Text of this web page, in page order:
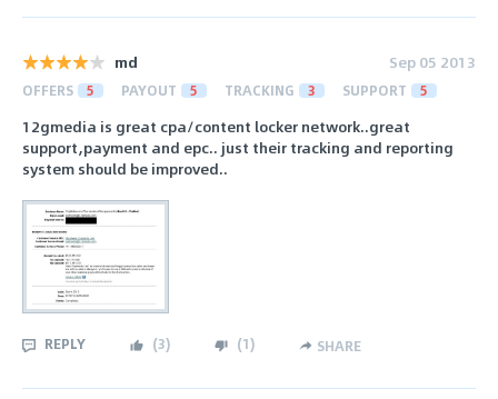
md Sep 05 2013
OFFERS 5 PAYOUT 5 TRACKING 3 SUPPORT 5
12gmedia is great cpa/content locker network..great
support,payment and epc.. just their tracking and reporting
system should be improved..
REPLY (3) (1) SHARE